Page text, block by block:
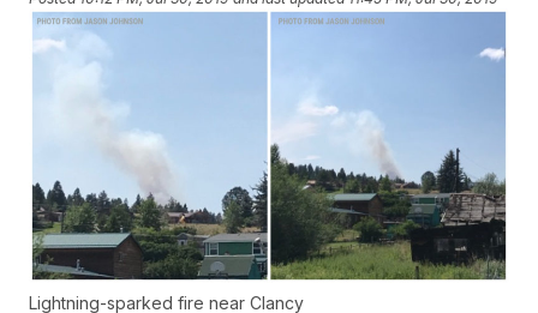
Lightning-sparked fire near Clancy